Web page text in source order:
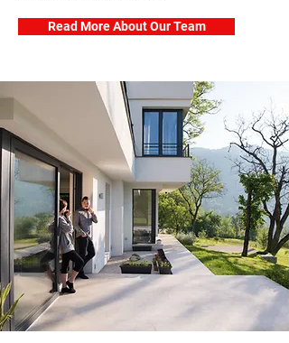
Read More About Our Team